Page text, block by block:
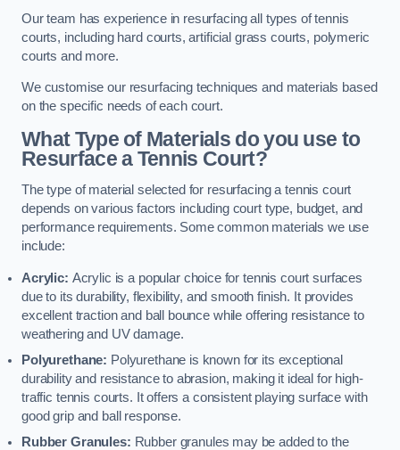
Our team has experience in resurfacing all types of tennis
courts, including hard courts, artificial grass courts, polymeric
courts and more.
We customise our resurfacing techniques and materials based
on the specific needs of each court.
What Type of Materials do you use to
Resurface a Tennis Court?
The type of material selected for resurfacing a tennis court
depends on various factors including court type, budget, and
performance requirements. Some common materials we use
include:
Acrylic: Acrylic is a popular choice for tennis court surfaces
due to its durability, flexibility, and smooth finish. It provides
excellent traction and ball bounce while offering resistance to
weathering and UV damage.
Polyurethane: Polyurethane is known for its exceptional
durability and resistance to abrasion, making it ideal for high-
traffic tennis courts. It offers a consistent playing surface with
good grip and ball response.
Rubber Granules: Rubber granules may be added to the